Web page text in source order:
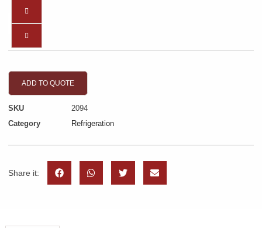
ADD TO QUOTE
SKU
2094
Category
Refrigeration
Share it: